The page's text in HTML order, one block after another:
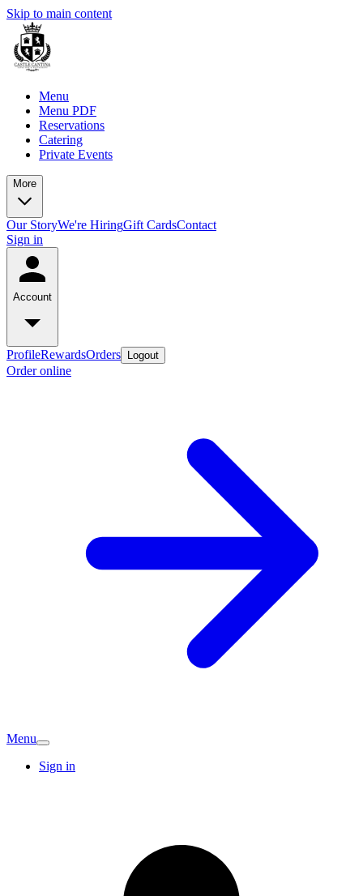
Skip to main content
Menu
Menu PDF
Reservations
Catering
Private Events
More
Our StoryWe're HiringGift CardsContact
Sign in
Account
ProfileRewardsOrders Logout
Order online
Menu
Sign in